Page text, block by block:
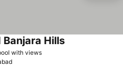
with views
Hills